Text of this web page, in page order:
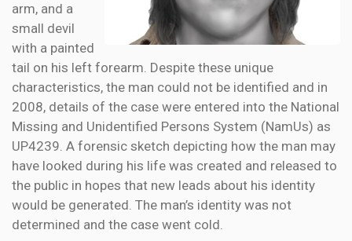
arm, and a
small devil
with a painted
tail on his left forearm. Despite these unique
characteristics, the man could not be identified and in
2008, details of the case were entered into the National
Missing and Unidentified Persons System (NamUs) as
UP4239. A forensic sketch depicting how the man may
have looked during his life was created and released to
the public in hopes that new leads about his identity
would be generated. The man’s identity was not
determined and the case went cold.